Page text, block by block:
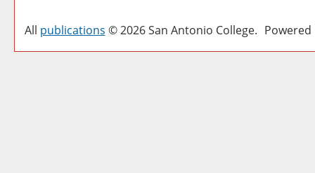
All publications © 2026 San Antonio College.